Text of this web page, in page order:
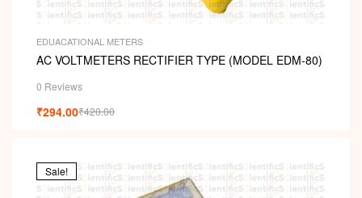
EDUACATIONAL METERS
AC VOLTMETERS RECTIFIER TYPE (MODEL EDM-80)
0 Reviews
₹420.00
₹294.00
Sale!